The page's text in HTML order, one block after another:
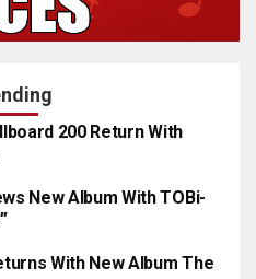
200 Return With
New Album With TOBi-
With New Album The